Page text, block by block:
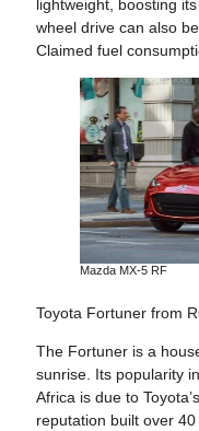
lightweight, boosting
wheel drive can also
Claimed fuel
Mazda MX-5 RF
Toyota Fortuner from
The Fortuner is a
sunrise. Its popularity
Africa is due to
reputation built over 40